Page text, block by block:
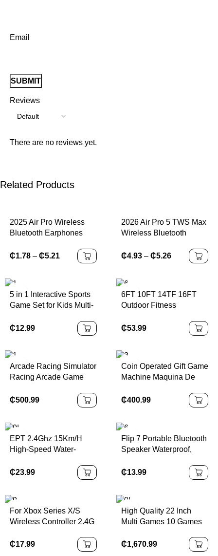
Reviews
There are no reviews yet.
Email
Related Products
2025 Air Pro Wireless
Bluetooth Earphones
Headset Sound Low
Latency Earbuds Noise
Android
₵1.78 – ₵5.21
2026 Air Pro 5 TWS Max
Wireless Bluetooth
HiFi Sound Low Latency
Android
₵4.93 – ₵5.26
5 in 1 Interactive Sports
Game Set for Kids Multi-
Stand Toys Made of
₵12.99
6FT 10FT 14TF 16FT
Outdoor Fitness
Fitness Elastic
₵53.99
Arcade Racing Simulator
Racing Arcade Game
Game Machine
₵500.99
Coin Operated Gift Game
Machine Maquina De
Arcade Mini Crane Claw
₵400.99
EPT 2.4Ghz 15Km/H
High-Speed Water-
Remote Control Off-
Road Cars and Truck
₵23.99
Flip 7 Portable Bluetooth
Speaker Waterproof,
₵13.99
For Xbox Series X/S
Wireless Controller 2.4G
Suitable for Xbox Series
Console/PC Not Original
₵17.99
High Quality 22 Inch
Multi Games 10 Games
Monitor Games
₵1,670.99